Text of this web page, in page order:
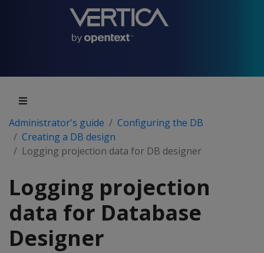
Administrator's guide
Configuring the DB
Creating a DB design
Logging projection data for DB designer
Logging projection
data for Database
Designer